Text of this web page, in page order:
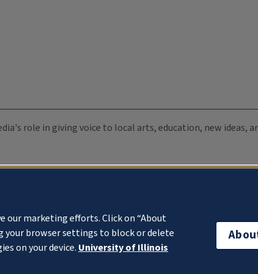
role in giving voice to local arts, education, new ideas,
our marketing efforts. Click on “About
your browser settings to block or delete
on your device. University of Illinois